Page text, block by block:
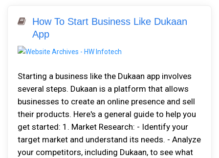
How To Start Business Like Dukaan
App
Starting a business like the Dukaan app involves
several steps. Dukaan is a platform that allows
businesses to create an online presence and sell
their products. Here's a general guide to help you
get started: 1. Market Research: - Identify your
target market and understand its needs. - Analyze
your competitors, including Dukaan, to see what